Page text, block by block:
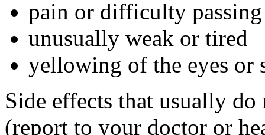
pain or difficulty
unusually weak or tired
yellowing of the eyes or
Side effects that usually
(report to your doctor or